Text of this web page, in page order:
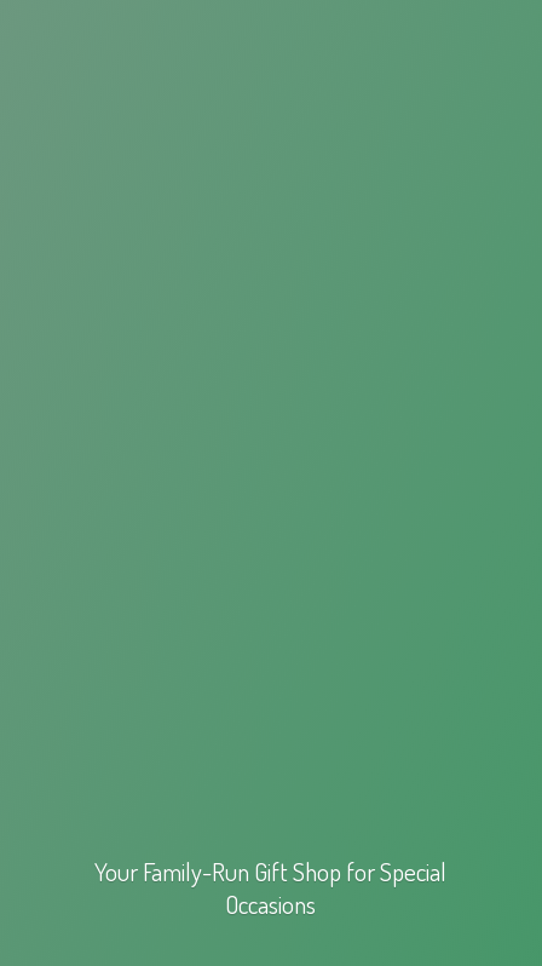
Your Family-Run Gift Shop forSpecial
Occasions